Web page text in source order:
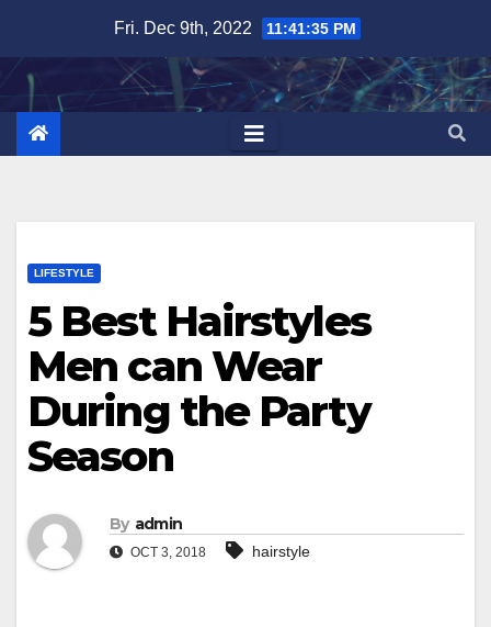
content
Fri. Dec 9th, 2022 11:41:36 PM
LIFESTYLE
5 Best Hairstyles
Men can Wear
During the Party
Season
By admin
OCT 3, 2018 hairstyle